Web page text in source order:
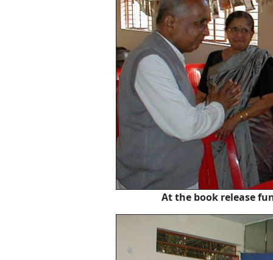
At the book release